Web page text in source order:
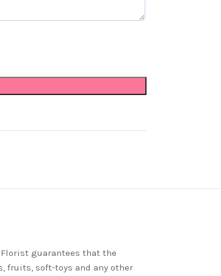
guarantees that the
fruits, soft-toys and any other